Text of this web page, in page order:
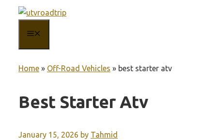
content
Home » Off-Road Vehicles » best starter atv
Best Starter Atv
January 15, 2026 by Tahmid